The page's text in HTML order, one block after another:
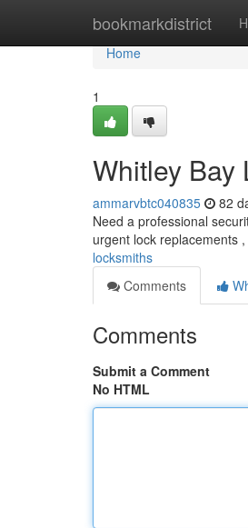
bookmarkdistrict
Home
Home
1
Whitley Bay
ammarvbtc040835 82
Need a professional
urgent lock replacements
locksmiths
Comments
Comments
Submit a Comment
No HTML